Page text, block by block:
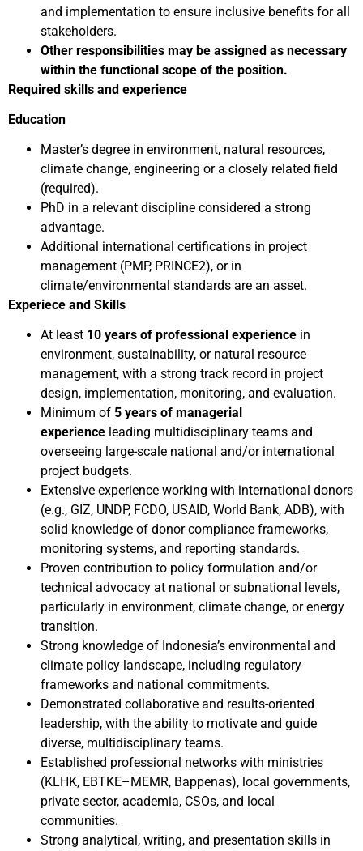
and implementation to ensure inclusive benefits for all
stakeholders.
Other responsibilities may be assigned as necessary
within the functional scope of the position.
Required skills and experience
Education
Master’s degree in environment, natural resources,
climate change, engineering or a closely related field
(required).
PhD in a relevant discipline considered a strong
advantage.
Additional international certifications in project
management (PMP, PRINCE2), or in
climate/environmental standards are an asset.
Experiece and Skills
At least 10 years of professional experience in
environment, sustainability, or natural resource
management, with a strong track record in project
design, implementation, monitoring, and evaluation.
Minimum of 5 years of managerial
experience leading multidisciplinary teams and
overseeing large-scale national and/or international
project budgets.
Extensive experience working with international donors
(e.g., GIZ, UNDP, FCDO, USAID, World Bank, ADB), with
solid knowledge of donor compliance frameworks,
monitoring systems, and reporting standards.
Proven contribution to policy formulation and/or
technical advocacy at national or subnational levels,
particularly in environment, climate change, or energy
transition.
Strong knowledge of Indonesia’s environmental and
climate policy landscape, including regulatory
frameworks and national commitments.
Demonstrated collaborative and results-oriented
leadership, with the ability to motivate and guide
diverse, multidisciplinary teams.
Established professional networks with ministries
(KLHK, EBTKE–MEMR, Bappenas), local governments,
private sector, academia, CSOs, and local
communities.
Strong analytical, writing, and presentation skills in